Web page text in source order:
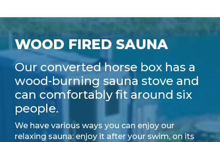
WOOD FIRED SAUNA
Our converted horse box has a
wood-burning sauna stove and
can comfortably fit around six
people.
We have various ways you can enjoy our
relaxing sauna: enjoy it after your swim, on its